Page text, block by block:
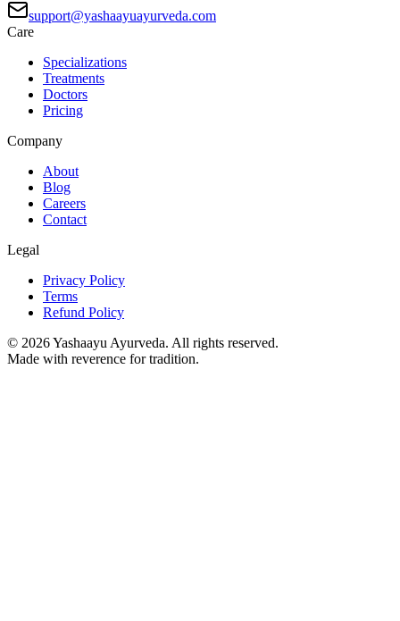
support@yashaayuayurveda.com
Care
Specializations
Treatments
Doctors
Pricing
Company
About
Blog
Careers
Contact
Legal
Privacy Policy
Terms
Refund Policy
© 2026Yashaayu Ayurveda. All rights reserved.
Made with reverence for tradition.